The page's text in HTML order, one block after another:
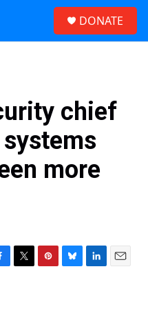
DONATE
chief
more
T
P
B
L
E